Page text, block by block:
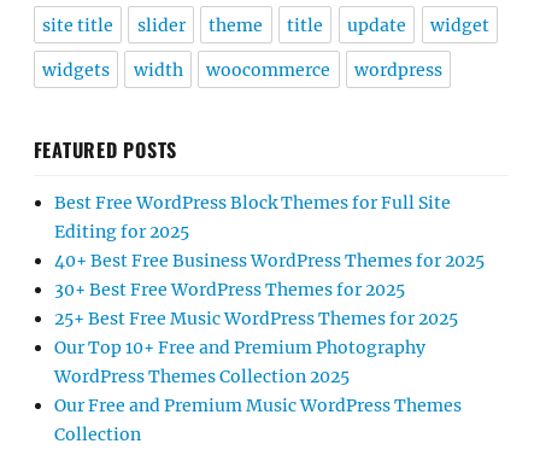
site title slider theme title update widget
widgets width woocommerce wordpress
FEATURED POSTS
Best Free WordPress Block Themes for Full Site
Editing for 2025
40+ Best Free Business WordPress Themes for 2025
30+ Best Free WordPress Themes for 2025
25+ Best Free Music WordPress Themes for 2025
Our Top 10+ Free and Premium Photography
WordPress Themes Collection 2025
Our Free and Premium Music WordPress Themes
Collection